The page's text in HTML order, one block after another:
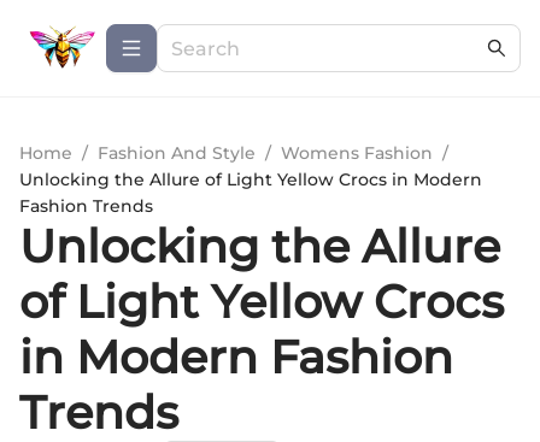
Home / Fashion And Style / Womens Fashion /
Unlocking the Allure of Light Yellow Crocs in Modern
Fashion Trends
Unlocking the Allure
of Light Yellow Crocs
in Modern Fashion
Trends